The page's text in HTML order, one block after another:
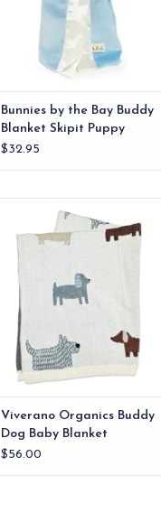
Bunnies by the Bay Buddy
Blanket Skipit Puppy
$32.95
Jacquard Knitted Baby Blanket
featuring cute dog design.
ADD TO CART
Viverano Organics Buddy
Dog Baby Blanket
$56.00